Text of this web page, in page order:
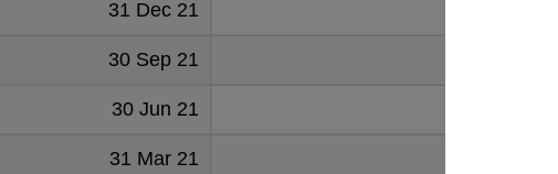
31 Dec 21
30 Sep 21
30 Jun 21
31 Mar 21